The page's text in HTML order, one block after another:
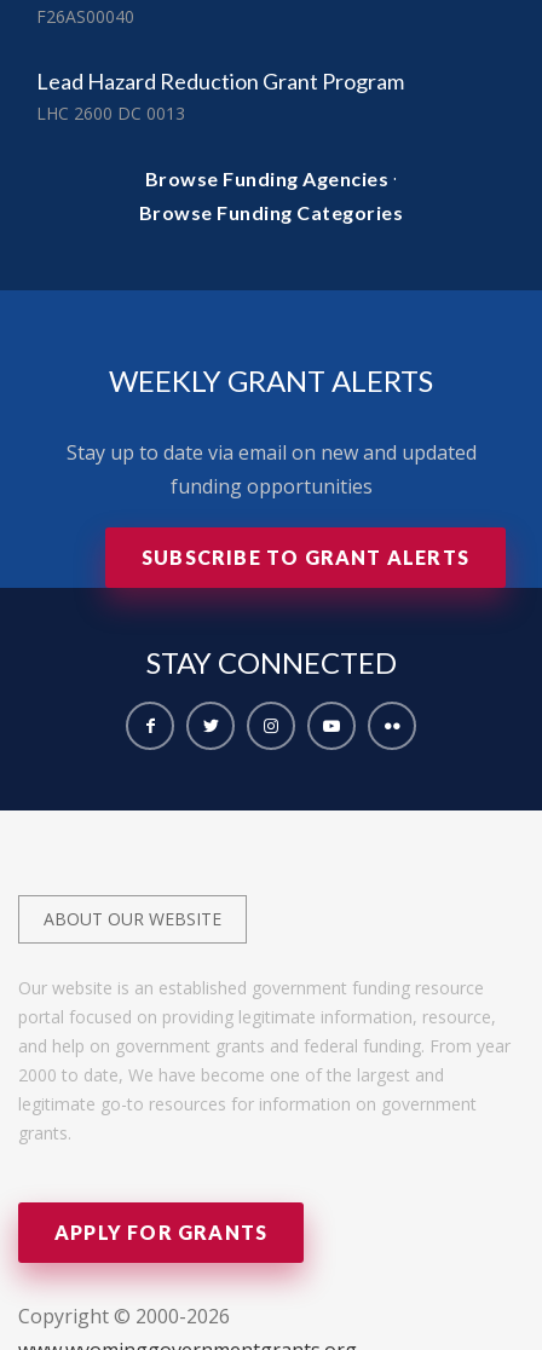
F26AS00040
Lead Hazard Reduction Grant Program
LHC 2600 DC 0013
Browse Funding Agencies ·
Browse Funding Categories
WEEKLY GRANT ALERTS
Stay up to date via email on new and updated
funding opportunities
SUBSCRIBE TO GRANT ALERTS
STAY CONNECTED
ABOUT OUR WEBSITE
Our website is an established government funding resource
portal focused on providing legitimate information, resource,
and help on government grants and federal funding. From year
2000 to date, We have become one of the largest and
legitimate go-to resources for information on government
grants.
APPLY FOR GRANTS
Copyright © 2000-2026